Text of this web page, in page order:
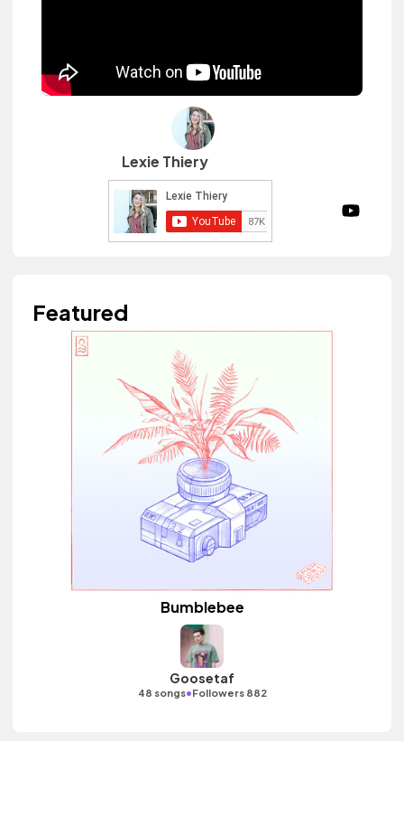
Lexie Thiery
Featured
Bumblebee
Goosetaf
48 songs•Followers 882